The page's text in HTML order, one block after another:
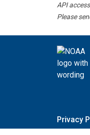
API
Please
Privacy